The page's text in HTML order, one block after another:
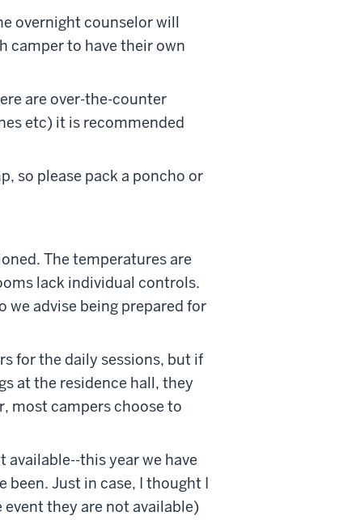
overnight counselor will
camper to have their own
are over-the-counter
etc) it is recommended
so please pack a poncho or
The temperatures are
lack individual controls.
we advise being prepared for
for the daily sessions, but if
at the residence hall, they
most campers choose to
this year we have
been. Just in case, I thought I
they are not available)